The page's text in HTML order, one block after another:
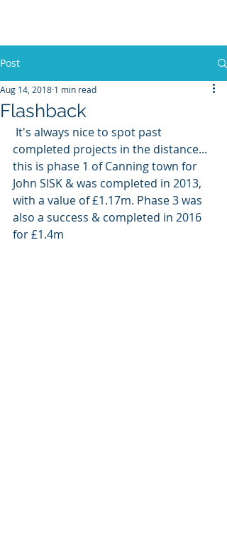
Post
Flashback
Aug 14, 2018 1 min read
completed projects in the distance...
this is phase 1 of Canning town for
John SISK & was completed in 2013,
with a value of £1.17m. Phase 3 was
also a success & completed in 2016
for £1.4m